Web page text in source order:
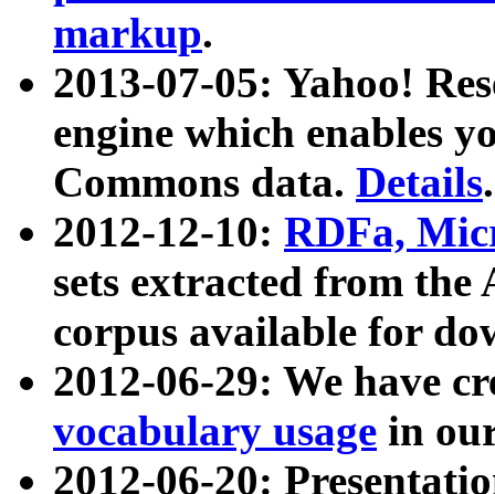
markup.
2013-07-05: Yahoo!
engine which enables
Commons data. Details.
2012-12-10: RDFa,
sets extracted from
corpus available for
2012-06-29: We have
vocabulary usage in
2012-06-20: